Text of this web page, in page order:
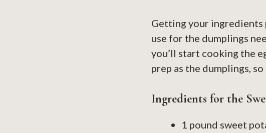
Getting your ingredients
use for the dumplings
you’ll start cooking the
prep as the dumplings,
Ingredients for the
1 pound sweet